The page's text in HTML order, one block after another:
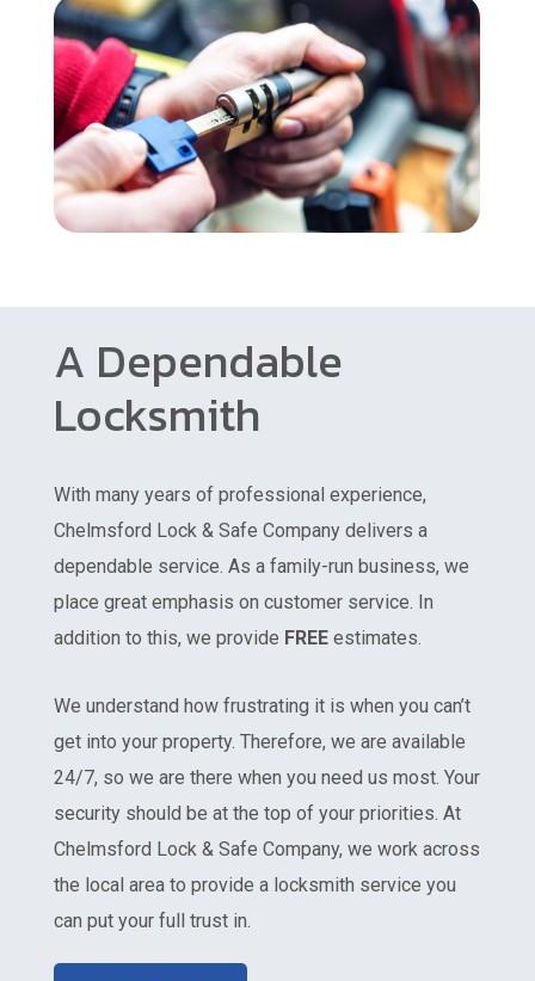
A Dependable
Locksmith
With many years of professional experience,
Chelmsford Lock & Safe Company delivers a
dependable service. As a family-run business, we
place great emphasis on customer service. In
addition to this, we provide FREEestimates.
We understand how frustrating it is when you can’t
get into your property. Therefore, we are available
24/7, so we are there when you need us most. Your
security should be at the top of your priorities. At
Chelmsford Lock & Safe Company, we work across
the local area to provide a locksmith service you
can put your full trust in.